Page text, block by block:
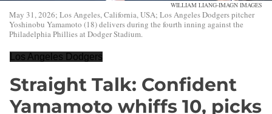
WILLIAM LIANG-IMAGN IMAGES
May 31, 2026; Los Angeles, California, USA; Los Angeles Dodgers pitcher
Yoshinobu Yamamoto (18) delivers during the fourth inning against the
Philadelphia Phillies at Dodger Stadium.
Los Angeles Dodgers
Straight Talk: Confident
Yamamoto whiffs 10, picks